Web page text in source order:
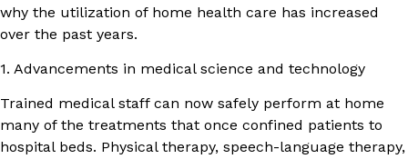
why the utilization of home health care has increased
over the past years.
1. Advancements in medical science and technology
Trained medical staff can now safely perform at home
many of the treatments that once confined patients to
hospital beds. Physical therapy, speech-language therapy,